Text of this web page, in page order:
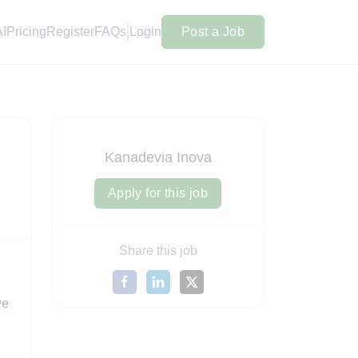
Pricing RegisterFAQs Login Post a Job
Kanadevia Inova
Apply for this job
Share this job